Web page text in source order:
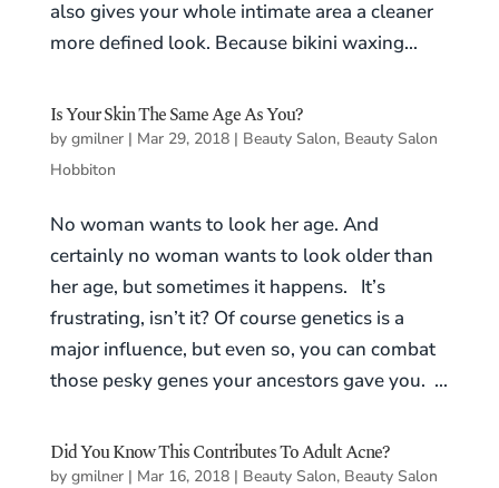
also gives your whole intimate area a cleaner
more defined look. Because bikini waxing...
Is Your Skin The Same Age As You?
by gmilner| Mar 29, 2018| Beauty Salon, Beauty Salon
Hobbiton
No woman wants to look her age. And
certainly no woman wants to look older than
her age, but sometimes it happens. It’s
frustrating, isn’t it? Of course genetics is a
major influence, but even so, you can combat
those pesky genes your ancestors gave you. ...
Did You Know This Contributes To Adult Acne?
by gmilner| Mar 16, 2018| Beauty Salon, Beauty Salon